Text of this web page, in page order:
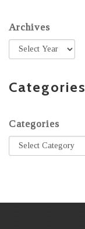
Archives
Categories
Categories